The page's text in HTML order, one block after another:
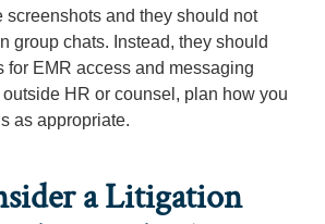
screenshots and they should not
group chats. Instead, they should
for EMR access and messaging
HR or counsel, plan how you
as appropriate.
a Litigation